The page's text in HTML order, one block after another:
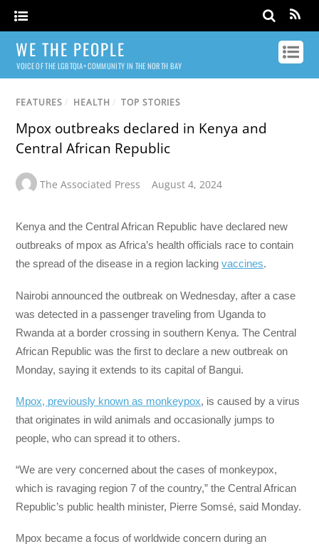
WE THE PEOPLE
VOICE OF THE LGBTQIA+ COMMUNITY IN THE NORTH BAY
FEATURES / HEALTH / TOP STORIES
Mpox outbreaks declared in Kenya and
Central African Republic
The Associated Press August 4, 2024
Kenya and the Central African Republic have declared new
outbreaks of mpox as Africa’s health officials race to contain
the spread of the disease in a region lackingvaccines.
Nairobi announced the outbreak on Wednesday, after a case
was detected in a passenger traveling from Uganda to
Rwanda at a border crossing in southern Kenya. The Central
African Republic was the first to declare a new outbreak on
Monday, saying it extends to its capital of Bangui.
Mpox, previously known as monkeypox, is caused by a virus
that originates in wild animals and occasionally jumps to
people, who can spread it to others.
“We are very concerned about the cases of monkeypox,
which is ravaging region 7 of the country,” the Central African
Republic’s public health minister, Pierre Somsé, said Monday.
Mpox became a focus of worldwide concern during an